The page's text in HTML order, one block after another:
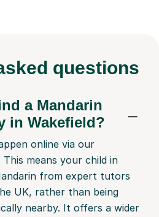
questions
a Mandarin
in Wakefield?
online via our
means your child in
from expert tutors
UK, rather than being
nearby. It offers a wider